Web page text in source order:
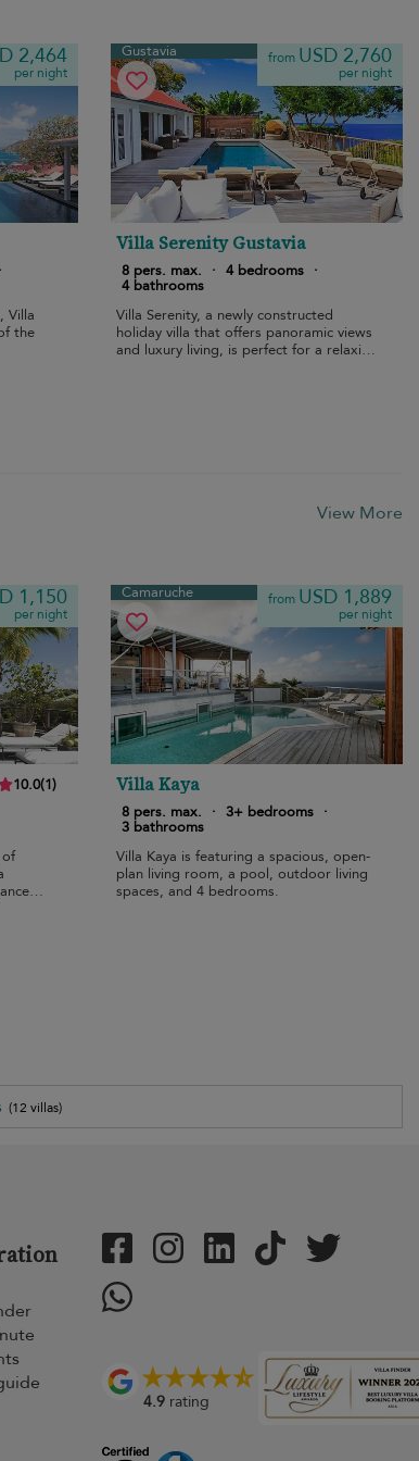
2,464
per night
·
Villa
the
Gustavia from USD 2,760
per night
Villa Serenity Gustavia
8 pers. max. · 4 bedrooms ·
4 bathrooms
Villa Serenity, a newly constructed
holiday villa that offers panoramic views
and luxury living, is perfect for a relaxing
View More
1,150
per night
10.0(1)
Camaruche from USD 1,889
per night
Villa Kaya
8 pers. max. · 3+ bedrooms ·
3 bathrooms
Villa Kaya is featuring a spacious, open-
plan living room, a pool, outdoor living
spaces, and 4 bedrooms.
(12 villas)
4.9rating